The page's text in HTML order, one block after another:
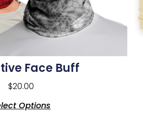
Face Buff
$20.00
Options